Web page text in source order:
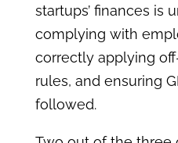
startups’ finances is
complying with
correctly applying
rules, and ensuring
followed.